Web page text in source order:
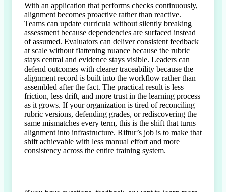
With an application that performs checks continuously,
alignment becomes proactive rather than reactive.
Teams can update curricula without silently breaking
assessment because dependencies are surfaced instead
of assumed. Evaluators can deliver consistent feedback
at scale without flattening nuance because the rubric
stays central and evidence stays visible. Leaders can
defend outcomes with clearer traceability because the
alignment record is built into the workflow rather than
assembled after the fact. The practical result is less
friction, less drift, and more trust in the learning process
as it grows. If your organization is tired of reconciling
rubric versions, defending grades, or rediscovering the
same mismatches every term, this is the shift that turns
alignment into infrastructure. Riftur’s job is to make that
shift achievable with less manual effort and more
consistency across the entire training system.